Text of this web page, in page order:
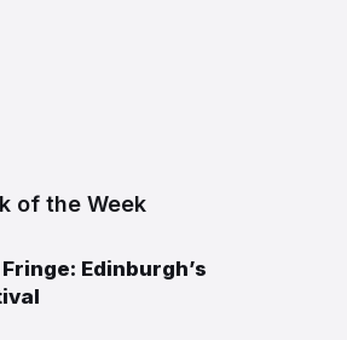
of the Week
Edinburgh’s